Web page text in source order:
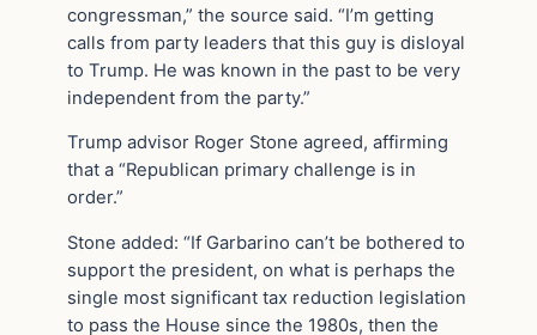
congressman,” the source said. “I’m getting
calls from party leaders that this guy is disloyal
to Trump. He was known in the past to be very
independent from the party.”
Trump advisor Roger Stone agreed, affirming
that a “Republican primary challenge is in
order.”
Stone added: “If Garbarino can’t be bothered to
support the president, on what is perhaps the
single most significant tax reduction legislation
to pass the House since the 1980s, then the